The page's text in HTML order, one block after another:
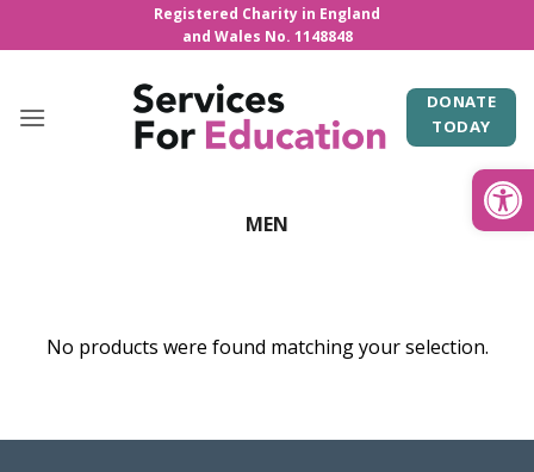
Registered Charity in England
and Wales No. 1148848
DONATE
TODAY
MEN
No products were found matching your selection.